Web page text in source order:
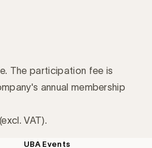
The participation fee is
annual membership
VAT).
UBA Events